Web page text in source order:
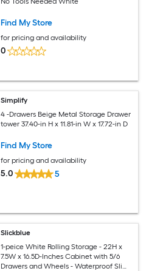
Find My Store
for pricing and availability
0
Simplify
4 -Drawers Beige Metal Storage Drawer
tower 37.40-in H x 11.81-in W x 17.72-in D
Find My Store
for pricing and availability
5.0 5
Slickblue
1-peice White Rolling Storage - 22H x
7.5W x 16.5D-Inches Cabinet with 5/6
Drawers and Wheels - Waterproof Slim